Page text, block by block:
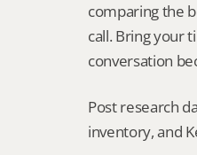
comparing the
call. Bring your
conversation
Post research
inventory, and